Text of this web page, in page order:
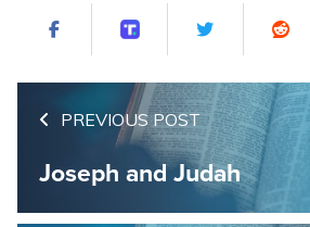
PREVIOUS POST
Joseph and Judah